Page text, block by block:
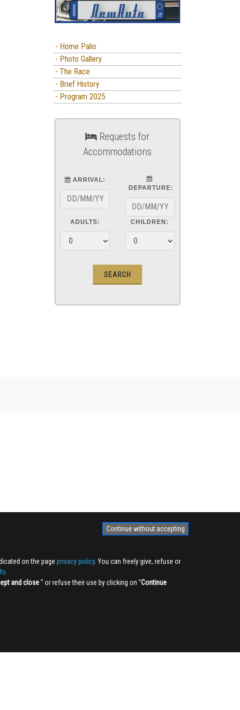
- Home Palio
- Photo Gallery
- The Race
- Brief History
- Program 2025
Requests for
Accommodations
ARRIVAL:
DEPARTURE:
ADULTS: CHILDREN:
Continue without accepting
on the page privacy policy. You can freely give, refuse or
and close'' or refuse their use by clicking on ''Continue